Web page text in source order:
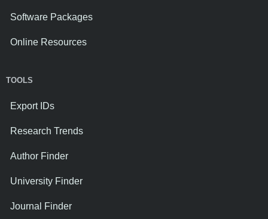
Software Packages
Online Resources
TOOLS
Export IDs
Research Trends
Author Finder
University Finder
Journal Finder